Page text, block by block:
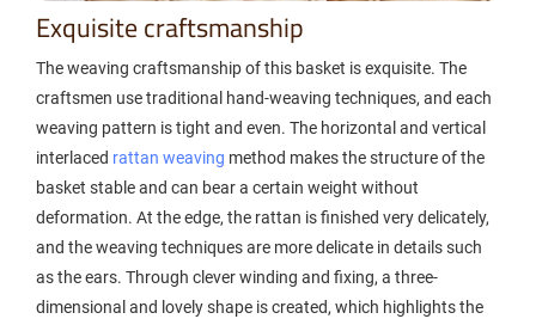
Exquisite craftsmanship
The weaving craftsmanship of this basket is exquisite. The
craftsmen use traditional hand-weaving techniques, and each
weaving pattern is tight and even. The horizontal and vertical
interlaced rattan weaving method makes the structure of the
basket stable and can bear a certain weight without
deformation. At the edge, the rattan is finished very delicately,
and the weaving techniques are more delicate in details such
as the ears. Through clever winding and fixing, a three-
dimensional and lovely shape is created, which highlights the